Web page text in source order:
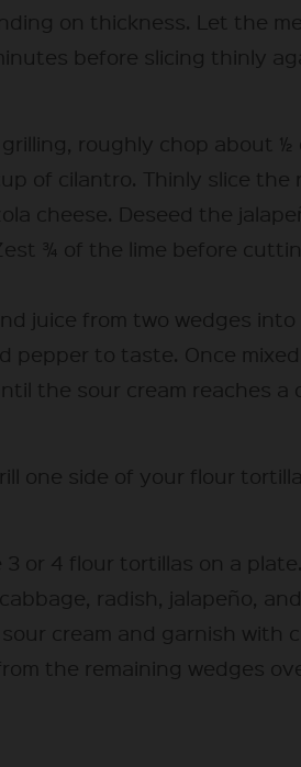
on thickness. Let the
before slicing thinly
roughly chop about ½
of cilantro. Thinly slice the
cheese. Deseed the
¾ of the lime before
juice from two wedges into
pepper to taste. Once
the sour cream reaches a
one side of your flour
3 or 4 flour tortillas on a
radish, jalapeño,
cream and garnish with
the remaining wedges